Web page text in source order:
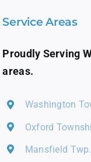
Service Areas
Proudly Serving
areas.
Washington
Oxford
Mansfield